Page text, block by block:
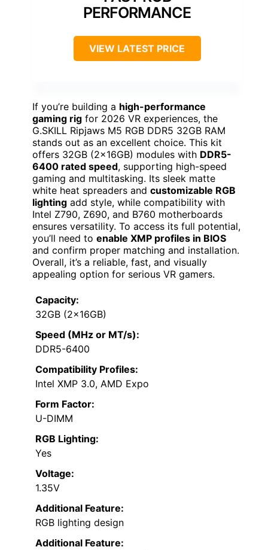
PERFORMANCE
VIEW LATEST PRICE
If you’re building a high-performance
gaming rig for 2026 VR experiences, the
G.SKILL Ripjaws M5 RGB DDR5 32GB RAM
stands out as an excellent choice. This kit
offers 32GB (2x16GB) modules with DDR5-
6400 rated speed, supporting high-speed
gaming and multitasking. Its sleek matte
white heat spreaders and customizable RGB
lighting add style, while compatibility with
Intel Z790, Z690, and B760 motherboards
ensures versatility. To access its full potential,
you’ll need to enable XMP profiles in BIOS
and confirm proper matching and installation.
Overall, it’s a reliable, fast, and visually
appealing option for serious VR gamers.
Capacity:
32GB (2x16GB)
Speed (MHz or MT/s):
DDR5-6400
Compatibility Profiles:
Intel XMP 3.0, AMD Expo
Form Factor:
U-DIMM
RGB Lighting:
Yes
Voltage:
1.35V
Additional Feature:
RGB lighting design
Additional Feature: